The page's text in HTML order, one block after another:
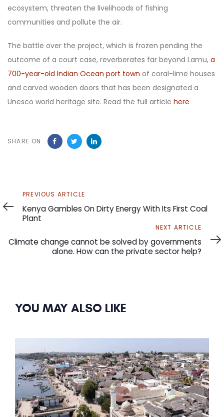
ecosystem, threaten the livelihoods of fishing
communities and pollute the air.
The battle over the project, which is frozen pending the
outcome of a court case, reverberates far beyond Lamu, a
700-year-old Indian Ocean port town of coral-lime houses
and carved wooden doors that has been designated a
Unesco world heritage site. Read the full article here
SHARE ON
Previous
Article
PREVIOUS ARTICLE
Kenya Gambles On Dirty Energy With Its First Coal
Plant
Article
NEXT ARTICLE
Climate change cannot be solved by governments
alone. How can the private sector help?
YOU MAY ALSO LIKE